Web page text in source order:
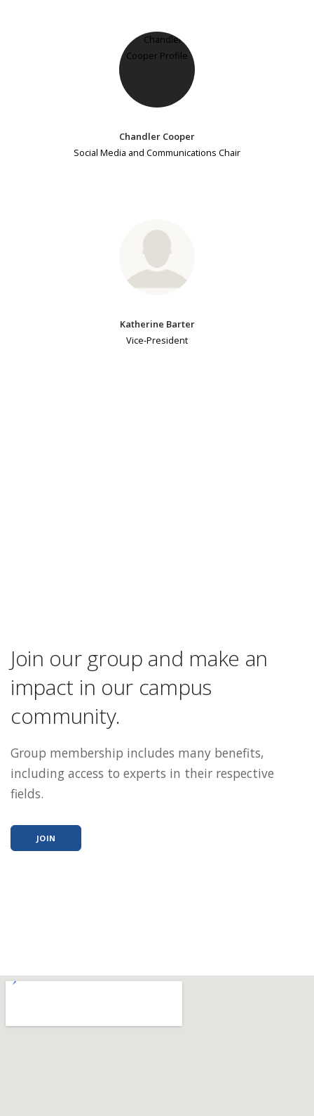
Chandler Cooper
Social Media and Communications Chair
Katherine Barter
Vice-President
Join our group and make an
impact in our campus
community.
Group membership includes many benefits,
including access to experts in their respective
fields.
JOIN